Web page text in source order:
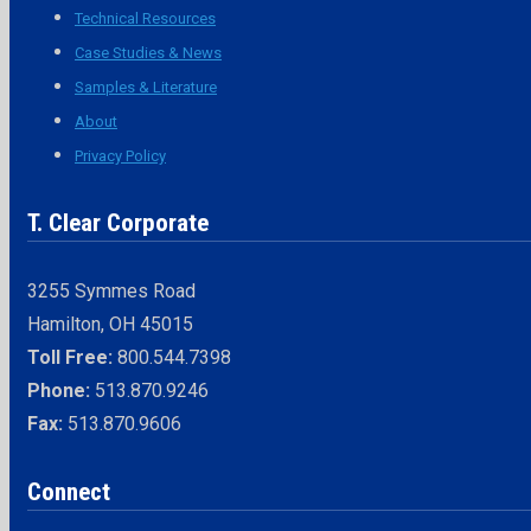
Technical Resources
Case Studies & News
Samples & Literature
About
Privacy Policy
T. Clear Corporate
3255 Symmes Road
Hamilton, OH 45015
Toll Free: 800.544.7398
Phone: 513.870.9246
Fax: 513.870.9606
Connect